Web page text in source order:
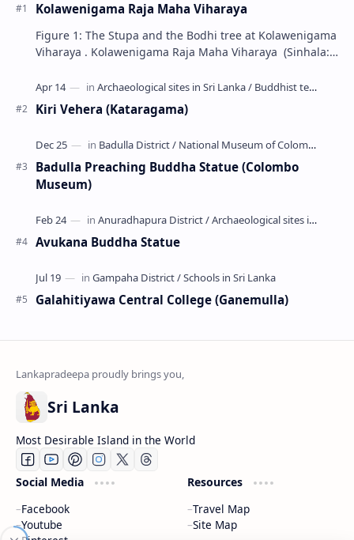
Kolawenigama Raja Maha Viharaya
Figure 1: The Stupa and the Bodhi tree at Kolawenigama
Viharaya . Kolawenigama Raja Maha Viharaya (Sinhala:
Kiri Vehera (Kataragama)
Badulla Preaching Buddha Statue (Colombo
Museum)
Avukana Buddha Statue
Galahitiyawa Central College (Ganemulla)
Sri Lanka
Most Desirable Island in the World
Social Media
Facebook
Youtube
Resources
Travel Map
Site Map
We use cookies to understand preferences and optimize
your experience using our site, this includes advertising